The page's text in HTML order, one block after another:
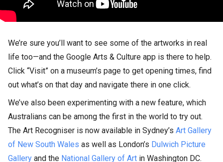
We’re sure you’ll want to see some of the artworks in real
life too—and the Google Arts & Culture app is there to help.
Click “Visit” on a museum’s page to get opening times, find
out what’s on that day and navigate there in one click.
We’ve also been experimenting with a new feature, which
Australians can be among the first in the world to try out.
The Art Recogniser is now available in Sydney’s Art Gallery
of New South Wales as well as London’s Dulwich Picture
Gallery and the National Gallery of Art in Washington DC.